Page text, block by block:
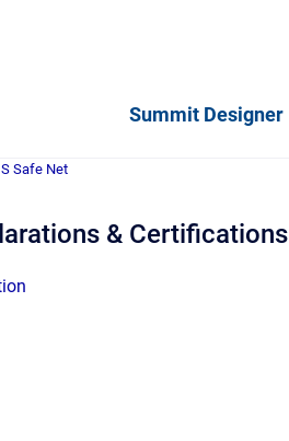
Summit Designer
Safe Net
& Certifications